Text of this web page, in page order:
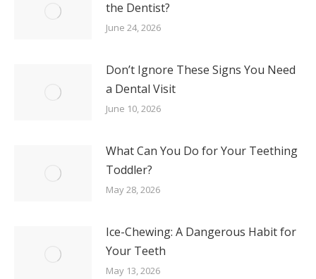
the Dentist?
June 24, 2026
Don’t Ignore These Signs You Need
a Dental Visit
June 10, 2026
What Can You Do for Your Teething
Toddler?
May 28, 2026
Ice-Chewing: A Dangerous Habit for
Your Teeth
May 13, 2026